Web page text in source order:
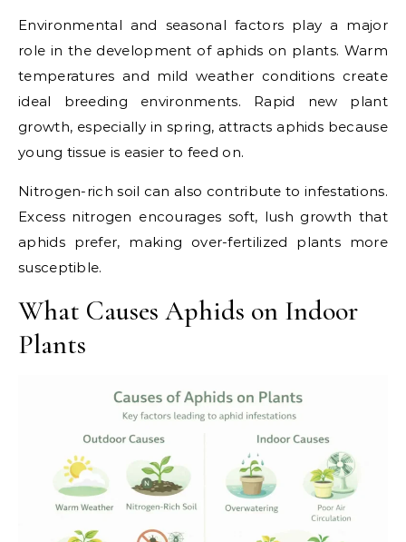
Environmental and seasonal factors play a major
role in the development of aphids on plants. Warm
temperatures and mild weather conditions create
ideal breeding environments. Rapid new plant
growth, especially in spring, attracts aphids because
young tissue is easier to feed on.
Nitrogen-rich soil can also contribute to infestations.
Excess nitrogen encourages soft, lush growth that
aphids prefer, making over-fertilized plants more
susceptible.
What Causes Aphids on Indoor
Plants